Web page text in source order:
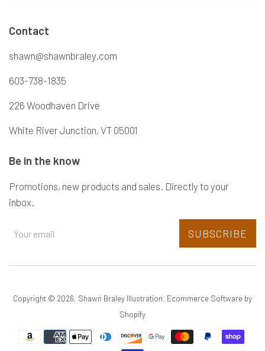
Contact
shawn@shawnbraley.com
603-738-1835
226 Woodhaven Drive
White River Junction, VT 05001
Be in the know
Promotions, new products and sales. Directly to your
inbox.
SUBSCRIBE
Copyright © 2026, Shawn Braley Illustration Ecommerce Software by
Shopify
Payment